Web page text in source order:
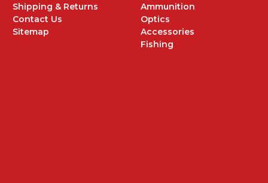
Shipping & Returns
Contact Us
Sitemap
Ammunition
Optics
Accessories
Fishing